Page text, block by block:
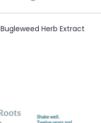
Bugleweed Herb Extract